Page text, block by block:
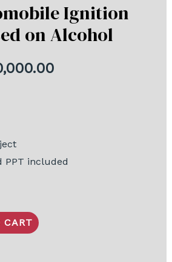
Ignition
on Alcohol
PPT included
CART